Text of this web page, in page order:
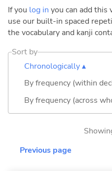
If you log in you can add this
use our built-in spaced
the vocabulary and kanji
Sort by
Chronologically ▴
By frequency (within
By frequency (across
Previous page